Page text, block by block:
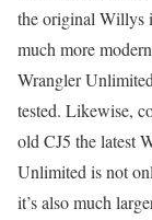
the original Willys
much more
Wrangler
tested. Likewise,
old CJ5 the latest
Unlimited is not
it’s also much